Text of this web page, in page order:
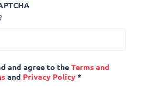
and agree to the Terms and
and Privacy Policy*